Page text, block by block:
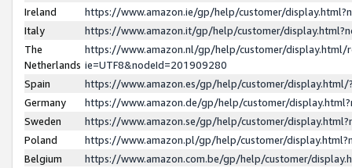
Ireland
https://www.amazon.ie/gp/help/customer/
Italy
https://www.amazon.it/gp/help/customer/
The
Netherlands
https://www.amazon.nl/gp/help/customer/display.html/
ie=UTF8&nodeId=201909280
Spain
https://www.amazon.es/gp/help/customer/
Germany
https://www.amazon.de/gp/help/customer/
Sweden
https://www.amazon.se/gp/help/customer/
Poland
https://www.amazon.pl/gp/help/customer/
Belgium
https://www.amazon.com.be/gp/help/customer/